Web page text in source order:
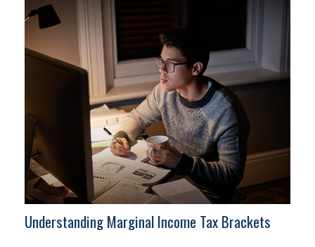
Understanding Marginal Income Tax Brackets